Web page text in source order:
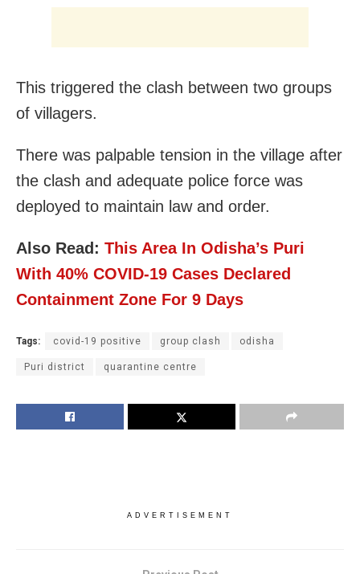
This triggered the clash between two groups
of villagers.
There was palpable tension in the village after
the clash and adequate police force was
deployed to maintain law and order.
Also Read: This Area In Odisha’s Puri
With 40% COVID-19 Cases Declared
Containment Zone For 9 Days
Tags: covid-19 positive group clash odisha
Puri district quarantine centre
ADVERTISEMENT